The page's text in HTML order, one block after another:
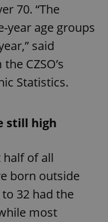
70. “The
year age groups
said
CZSO’s
Statistics.
still high
of all
born outside
32 had the
most